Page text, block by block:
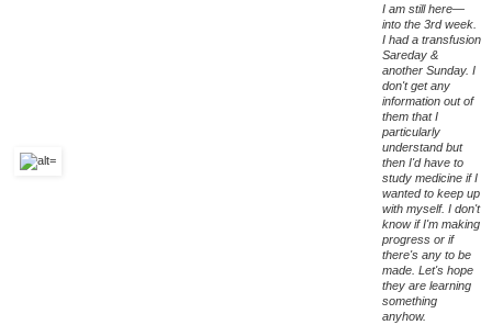
I am still here—
into the 3rd week.
I had a transfusion
Sareday &
another Sunday. I
don't get any
information out of
them that I
particularly
understand but
then I'd have to
study medicine if I
wanted to keep up
with myself. I don't
know if I'm making
progress or if
there's any to be
made. Let's hope
they are learning
something
anyhow.